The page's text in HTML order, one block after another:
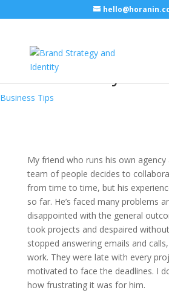
How to find a right
and not lose your
Business Tips
My friend who runs his own agency
team of people decides to
from time to time, but his
so far. He’s faced many problems
disappointed with the general
took projects and despaired
stopped answering emails and
work. They were late with every
motivated to face the deadlines. I
how frustrating it was for him.